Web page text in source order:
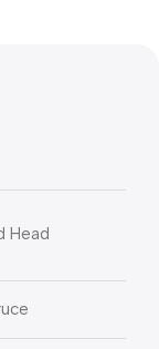
Head